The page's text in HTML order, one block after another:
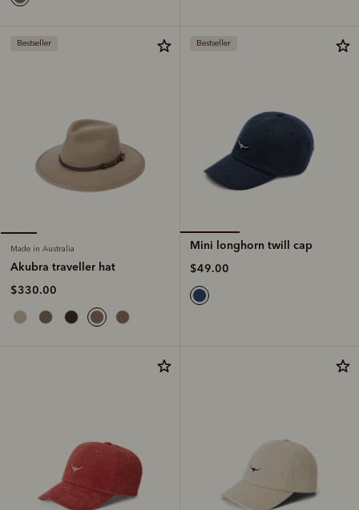
Bestseller
Made in Australia
Akubra traveller hat
$330.00
Bestseller
Mini longhorn twill cap
$49.00